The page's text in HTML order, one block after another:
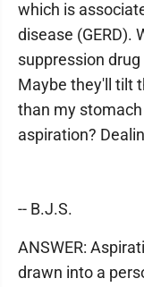
which is
disease (GERD).
suppression
Maybe they'll tilt
than my
aspiration?
-- B.J.S.
ANSWER:
drawn into a